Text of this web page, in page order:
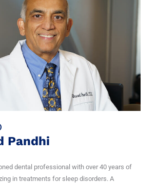
Pandhi
dental professional with over 40 years of
in treatments for sleep disorders. A